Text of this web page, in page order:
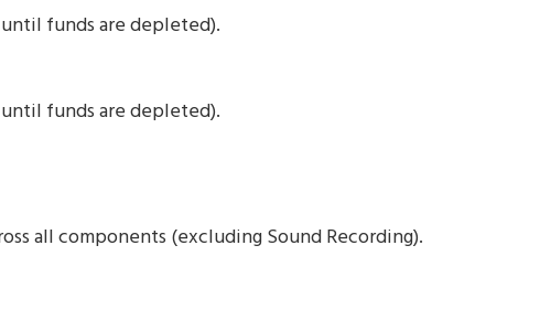
funds are depleted).
funds are depleted).
all components (excluding Sound Recording).